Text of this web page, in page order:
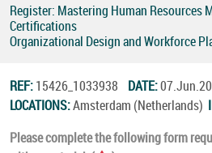
Register: Mastering Human Resources
Certifications
Organizational Design and Workforce
REF:15426_1033938 DATE:
LOCATIONS:Amsterdam (Netherlands)
Please complete the following form